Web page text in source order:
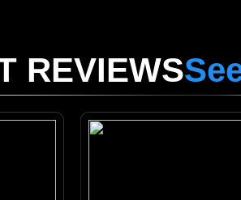
REVIEWS